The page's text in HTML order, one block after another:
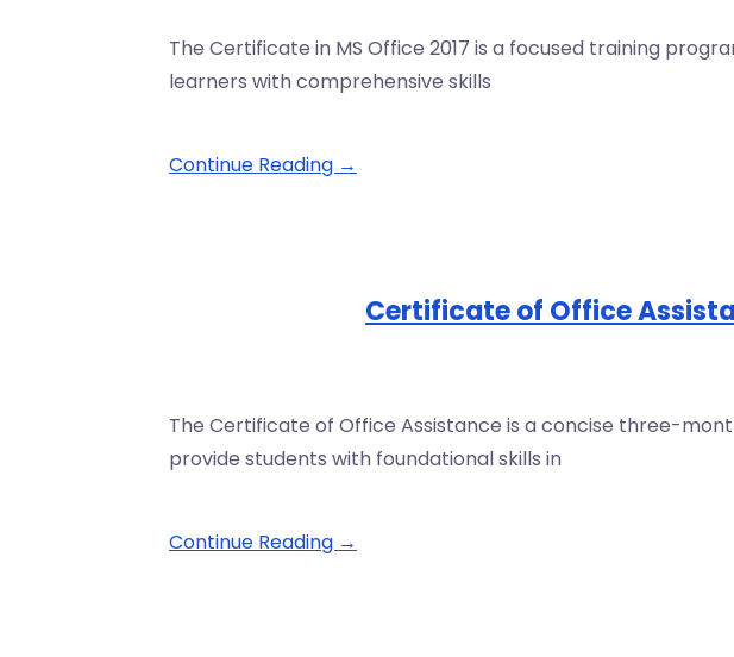
The Certificate in MS Office 2017 is a focused training
learners with comprehensive skills
Continue Reading →
Certificate of Office
The Certificate of Office Assistance is a concise three-
provide students with foundational skills in
Continue Reading →